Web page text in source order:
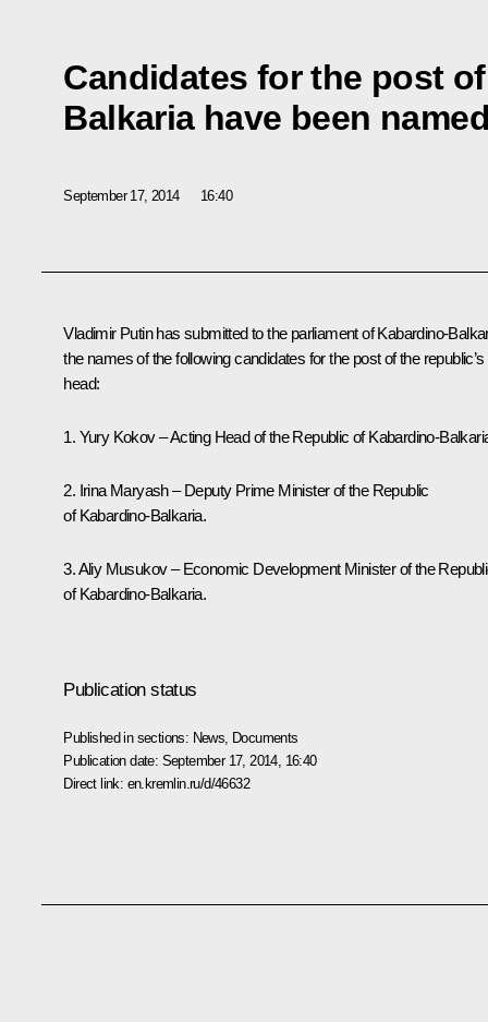
Candidates for the post
Balkaria have been
September 17, 2014 16:40
Vladimir Putin has submitted to the parliament of Kabardino-
the names of the following candidates for the post of the republic’s
head:
1. Yury Kokov – Acting Head of the Republic of Kabardino-
2. Irina Maryash – Deputy Prime Minister of the Republic
of Kabardino-Balkaria.
3. Aliy Musukov – Economic Development Minister of the
of Kabardino-Balkaria.
Publication status
Published in sections: News Documents
Publication date: September 17, 2014, 16:40
Direct link: en.kremlin.ru/d/46632